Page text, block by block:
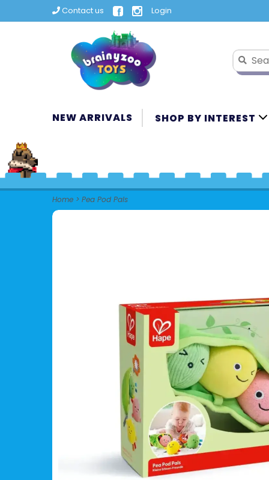
Contact us Login
NEW ARRIVALS SHOP BY INTEREST
Home > Pea Pod Pals